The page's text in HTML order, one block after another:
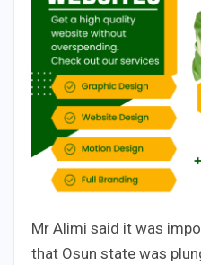
Mr Alimi said it was
that Osun state was